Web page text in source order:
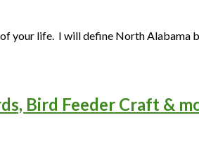
your life. I will define North Alabama
Bird Feeder Craft &